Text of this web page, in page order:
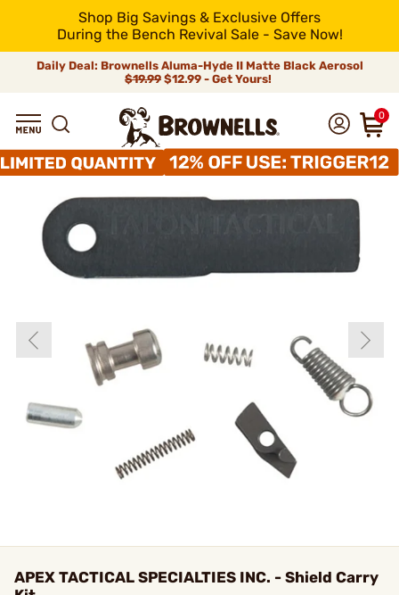
Shop Big Savings & Exclusive Offers
During the Bench Revival Sale - Save Now!
Daily Deal: Brownells Aluma-Hyde II Matte Black Aerosol
$19.99 $12.99 - Get Yours!
0
APEX TACTICAL SPECIALTIES INC. - Shield Carry